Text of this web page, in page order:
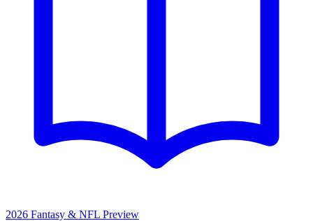
2026 Fantasy & NFL Preview